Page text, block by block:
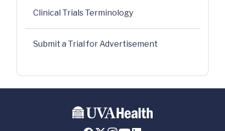
Clinical Trials Terminology
Submit a Trial for Advertisement